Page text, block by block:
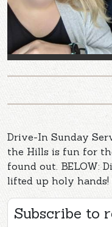
Drive-In Sunday
the Hills is fun for
found out. BELOW:
lifted up holy hands!
Subscribe to